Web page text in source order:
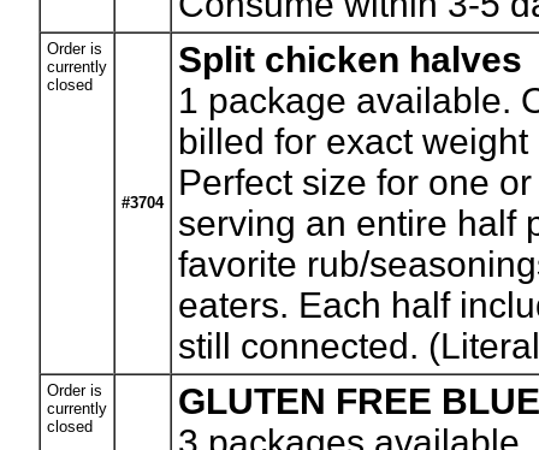
Order is
currently
closed
#3704
Split chicken halves
1 package available.
billed for exact
Perfect size for one
serving an entire half
favorite rub/
eaters. Each half
still connected.
Order is
currently
closed
GLUTEN FREE